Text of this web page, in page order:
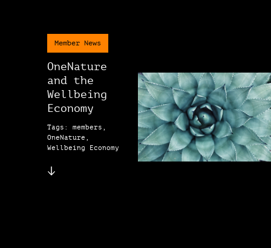
Member News
OneNature
and the
Wellbeing
Economy
Tags: members,
OneNature,
Wellbeing Economy